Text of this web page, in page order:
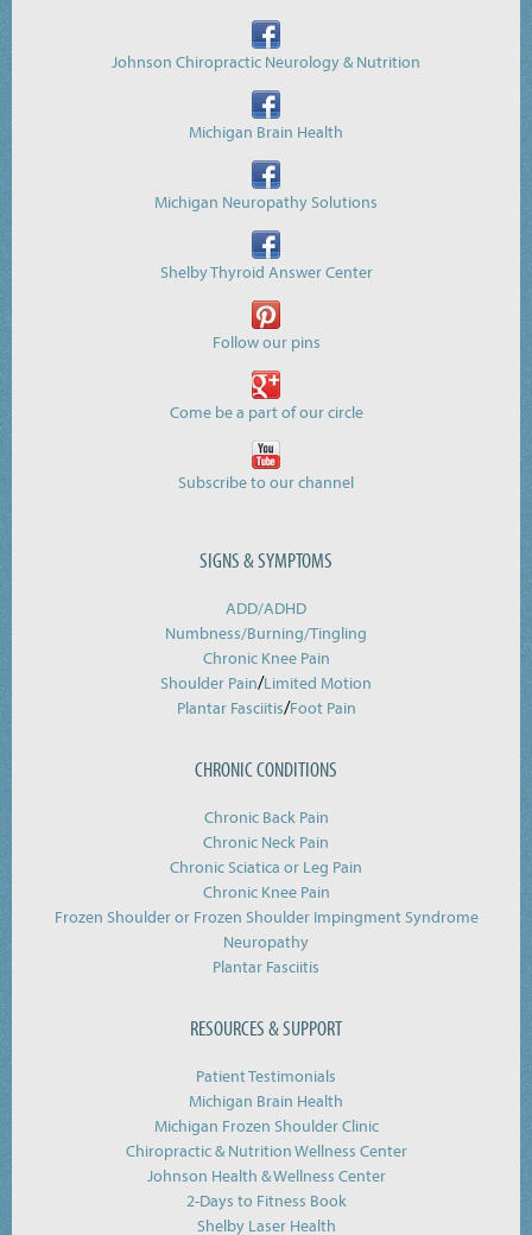
Johnson Chiropractic Neurology & Nutrition
Michigan Brain Health
Michigan Neuropathy Solutions
Shelby Thyroid Answer Center
Follow our pins
Come be a part of our circle
Subscribe to our channel
SIGNS & SYMPTOMS
ADD/ADHD
Numbness/Burning/Tingling
Chronic Knee Pain
Shoulder Pain/Limited Motion
Plantar Fasciitis/Foot Pain
CHRONIC CONDITIONS
Chronic Back Pain
Chronic Neck Pain
Chronic Sciatica or Leg Pain
Chronic Knee Pain
Frozen Shoulder or Frozen Shoulder Impingment Syndrome
Neuropathy
Plantar Fasciitis
RESOURCES & SUPPORT
Patient Testimonials
Michigan Brain Health
Michigan Frozen Shoulder Clinic
Chiropractic & Nutrition Wellness Center
Johnson Health & Wellness Center
2-Days to Fitness Book
Shelby Laser Health